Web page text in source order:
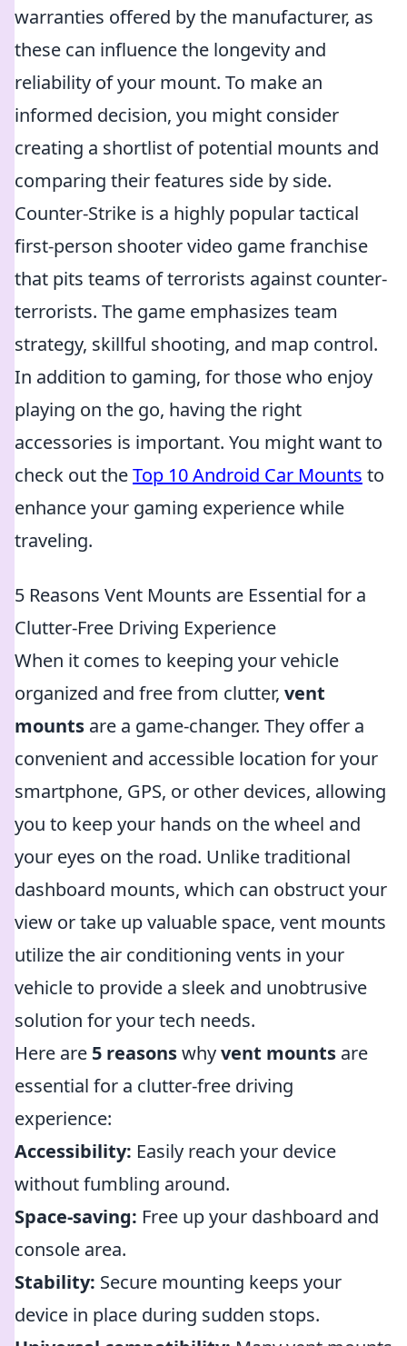
warranties offered by the manufacturer, as
these can influence the longevity and
reliability of your mount. To make an
informed decision, you might consider
creating a shortlist of potential mounts and
comparing their features side by side.
Counter-Strike is a highly popular tactical
first-person shooter video game franchise
that pits teams of terrorists against counter-
terrorists. The game emphasizes team
strategy, skillful shooting, and map control.
In addition to gaming, for those who enjoy
playing on the go, having the right
accessories is important. You might want to
check out theTop 10 Android Car Mounts to
enhance your gaming experience while
traveling.
5 Reasons Vent Mounts are Essential for a
Clutter-Free Driving Experience
When it comes to keeping your vehicle
organized and free from clutter, vent
mounts are a game-changer. They offer a
convenient and accessible location for your
smartphone, GPS, or other devices, allowing
you to keep your hands on the wheel and
your eyes on the road. Unlike traditional
dashboard mounts, which can obstruct your
view or take up valuable space, vent mounts
utilize the air conditioning vents in your
vehicle to provide a sleek and unobtrusive
solution for your tech needs.
Here are 5 reasonswhyvent mounts are
essential for a clutter-free driving
experience:
Accessibility: Easily reach your device
without fumbling around.
Space-saving: Free up your dashboard and
console area.
Stability: Secure mounting keeps your
device in place during sudden stops.